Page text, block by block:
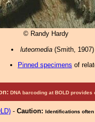
© Randy Hardy
luteomedia(Smith, 1907)
Pinned specimens of
DNA barcoding at BOLD
- Caution: Identifications